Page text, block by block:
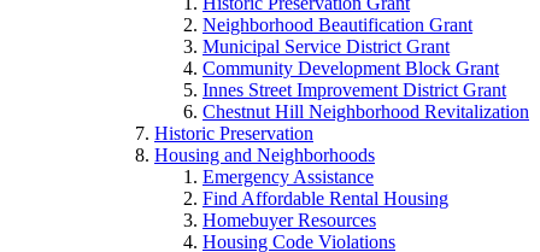
Neighborhood Beautification Grant
Municipal Service District Grant
Community Development Block Grant
Innes Street Improvement District Grant
Chestnut Hill Neighborhood Revitalization
Historic Preservation
Housing and Neighborhoods
Emergency Assistance
Find Affordable Rental Housing
Homebuyer Resources
Housing Code Violations